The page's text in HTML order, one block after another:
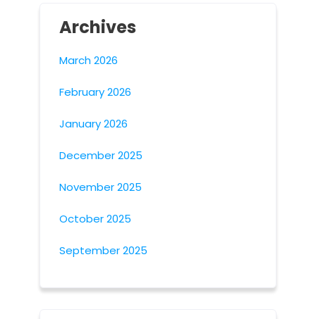
Archives
March 2026
February 2026
January 2026
December 2025
November 2025
October 2025
September 2025